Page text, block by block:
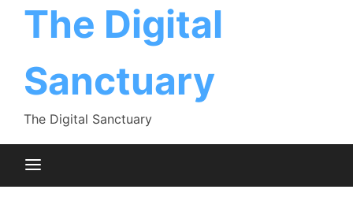
The Digital
Sanctuary
The Digital Sanctuary